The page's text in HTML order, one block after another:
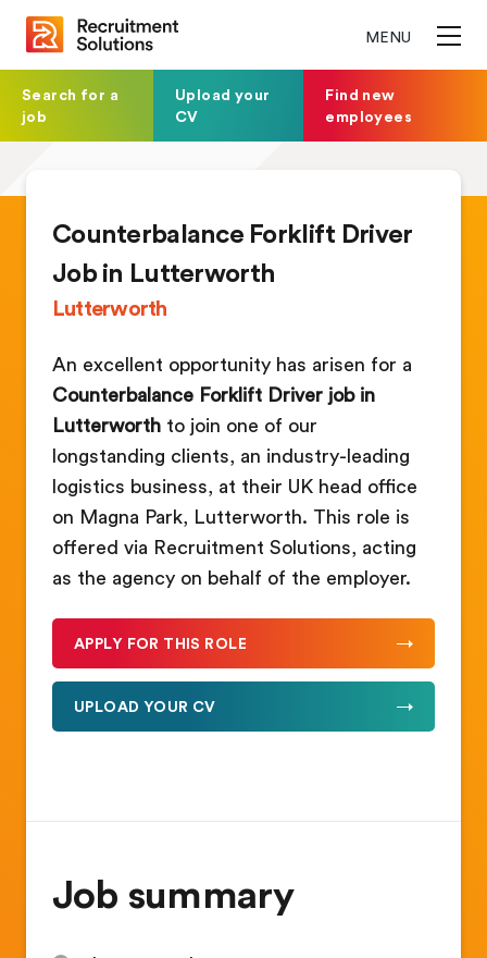
MENU
Search for a
job
Upload your
CV
Find new
employees
Counterbalance Forklift Driver
Job in Lutterworth
Lutterworth
An excellent opportunity has arisen for a
Counterbalance Forklift Driver job in
Lutterworth to join one of our
longstanding clients, an industry-leading
logistics business, at their UK head office
on Magna Park, Lutterworth. This role is
offered via Recruitment Solutions, acting
as the agency on behalf of the employer.
APPLY FOR THIS ROLE
UPLOAD YOUR CV
Job summary